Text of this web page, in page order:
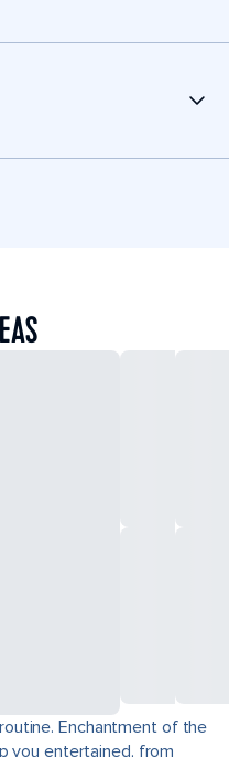
Enchantment of the
you entertained, from